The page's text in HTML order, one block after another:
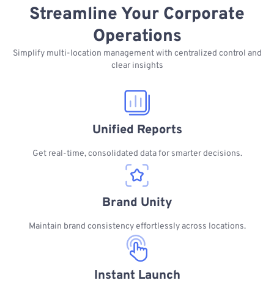
Streamline Your Corporate
Operations
Simplify multi-location management with centralized control and
clear insights
Unified Reports
Get real-time, consolidated data for smarter decisions.
Brand Unity
Maintain brand consistency effortlessly across locations.
Instant Launch